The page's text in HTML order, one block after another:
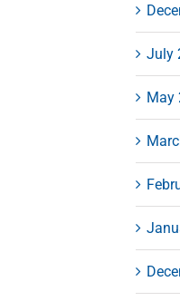
July
May